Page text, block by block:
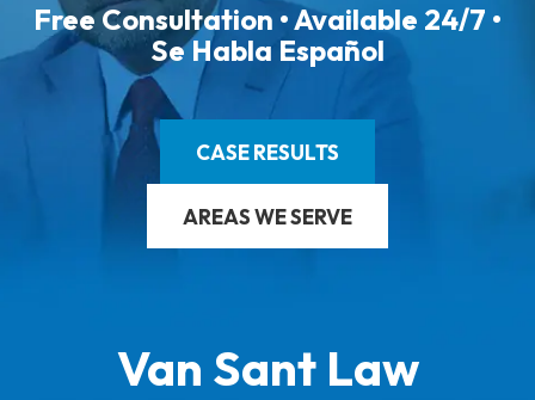
Free Consultation • Available 24/7 •
Se Habla Español
CASE RESULTS
AREAS WE SERVE
Van Sant Law